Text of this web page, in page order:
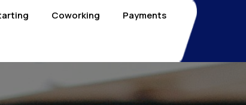
Coworking Payments